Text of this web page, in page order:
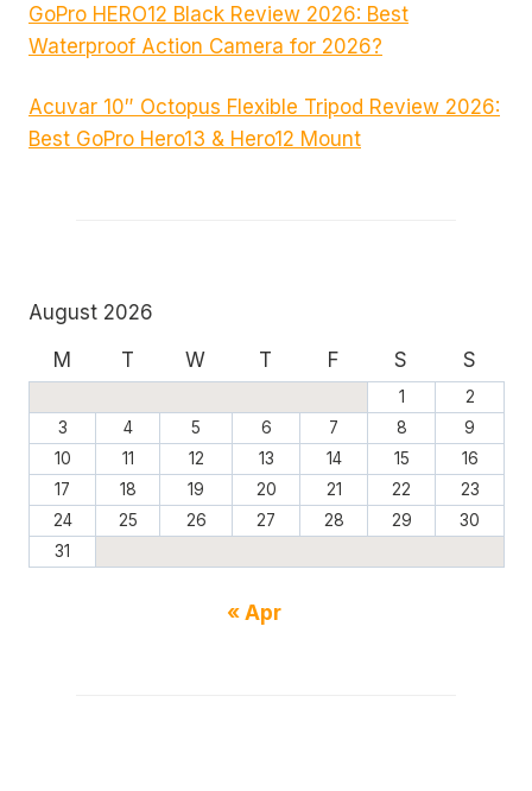
GoPro HERO12 Black Review 2026: Best
Waterproof Action Camera for 2026?
Acuvar 10″ Octopus Flexible Tripod Review 2026:
Best GoPro Hero13 & Hero12 Mount
August 2026
M
T W T F S S
1
2
3
4 5 6 7 8
9
10
11 12 13 14 15
16
17
18 19 20 21 22
23
24
25 26 27 28 29
30
31
« Apr